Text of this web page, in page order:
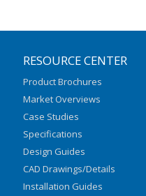
RESOURCE CENTER
Product Brochures
Market Overviews
Case Studies
Specifications
Design Guides
CAD Drawings/Details
Installation Guides